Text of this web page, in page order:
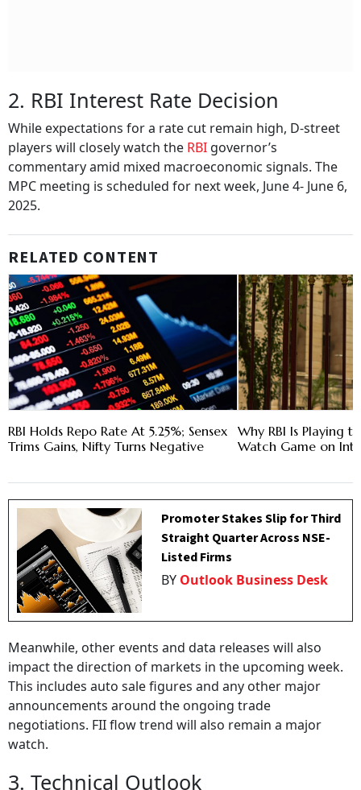
2. RBI Interest Rate Decision
While expectations for a rate cut remain high, D-street
players will closely watch the RBI governor’s
commentary amid mixed macroeconomic signals. The
MPC meeting is scheduled for next week, June 4- June 6,
2025.
RELATED CONTENT
RBI Holds Repo Rate At 5.25%; Sensex
Trims Gains, Nifty Turns Negative
Why RBI Is Playing
Watch Game on
Promoter Stakes Slip for Third
Straight Quarter Across NSE-
Listed Firms
BY Outlook Business Desk
Meanwhile, other events and data releases will also
impact the direction of markets in the upcoming week.
This includes auto sale figures and any other major
announcements around the ongoing trade
negotiations. FII flow trend will also remain a major
watch.
3. Technical Outlook